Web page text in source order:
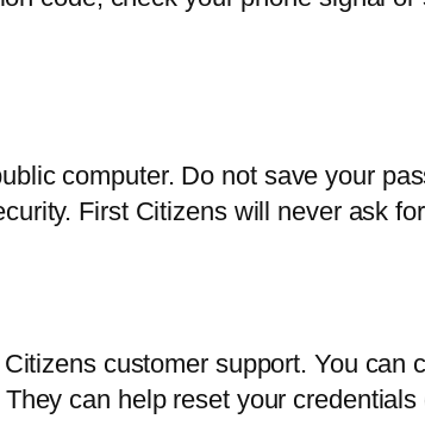
computer. Do not save your
First Citizens will never ask
customer support. You can
can help reset your credentials